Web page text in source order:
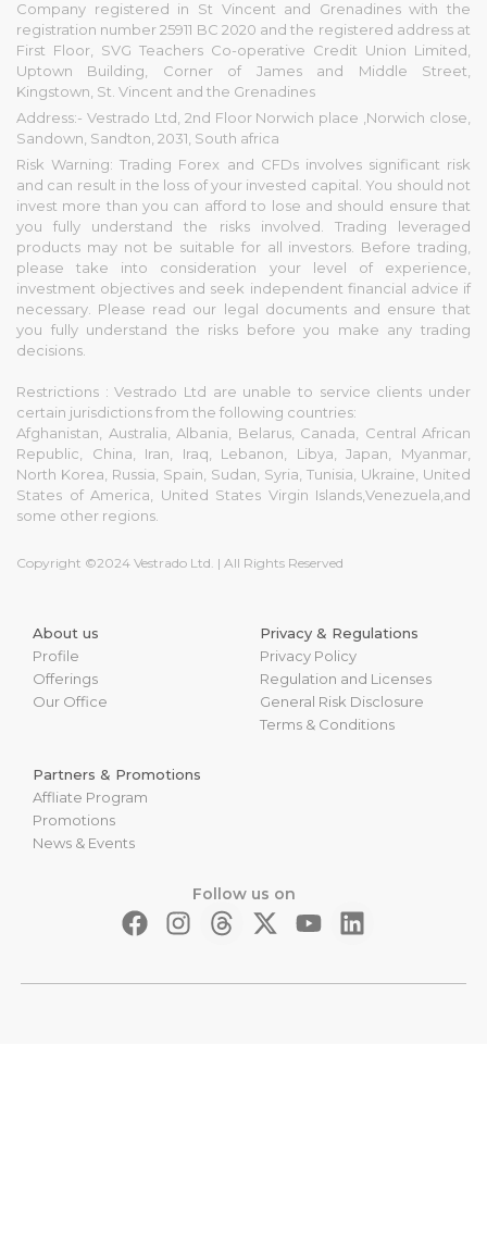
Company registered in St Vincent and Grenadines with the
registration number 25911 BC 2020 and the registered address at
First Floor, SVG Teachers Co-operative Credit Union Limited,
Uptown Building, Corner of James and Middle Street,
Kingstown, St. Vincent and the Grenadines
Address:- Vestrado Ltd, 2nd Floor Norwich place ,Norwich close,
Sandown, Sandton, 2031, South africa
Risk Warning: Trading Forex and CFDs involves significant risk
and can result in the loss of your invested capital. You should not
invest more than you can afford to lose and should ensure that
you fully understand the risks involved. Trading leveraged
products may not be suitable for all investors. Before trading,
please take into consideration your level of experience,
investment objectives and seek independent financial advice if
necessary. Please read our legal documents and ensure that
you fully understand the risks before you make any trading
decisions.
Restrictions : Vestrado Ltd are unable to service clients under
certain jurisdictions from the following countries:
Afghanistan, Australia, Albania, Belarus, Canada, Central African
Republic, China, Iran, Iraq, Lebanon, Libya, Japan, Myanmar,
North Korea, Russia, Spain, Sudan, Syria, Tunisia, Ukraine, United
States of America, United States Virgin Islands,Venezuela,and
some other regions.
Copyright ©2024 Vestrado Ltd. | All Rights Reserved
Follow us on
About us
Profile
Offerings
Our Office
Privacy & Regulations
Privacy Policy
Regulation and Licenses
General Risk Disclosure
Terms & Conditions
Partners & Promotions
Affliate Program
Promotions
News & Events